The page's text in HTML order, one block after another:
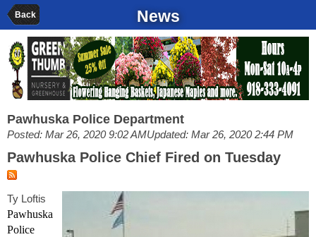
Back News
Pawhuska Police Department
Posted: Mar 26, 2020 9:02 AMUpdated: Mar 26, 2020 2:44 PM
Pawhuska Police Chief Fired on Tuesday
Ty Loftis
Pawhuska
Police